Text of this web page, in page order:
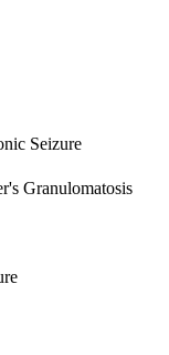
Seizure
Granulomatosis